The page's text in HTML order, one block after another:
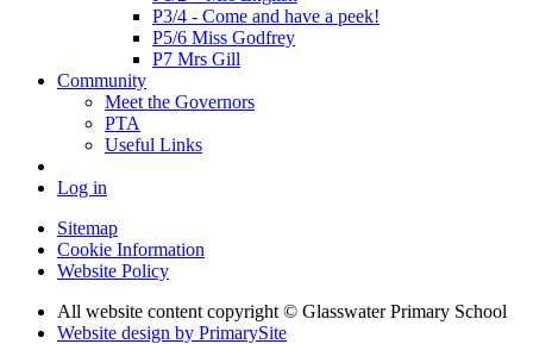
P3/4 - Come and have a peek!
P5/6 Miss Godfrey
P7 Mrs Gill
Community
Meet the Governors
PTA
Useful Links
Log in
Sitemap
Cookie Information
Website Policy
All website content copyright © Glasswater Primary School
Website design by PrimarySite